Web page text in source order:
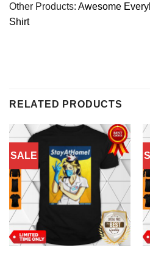
Other Products: Awesome
Shirt
RELATED PRODUCTS
SALE